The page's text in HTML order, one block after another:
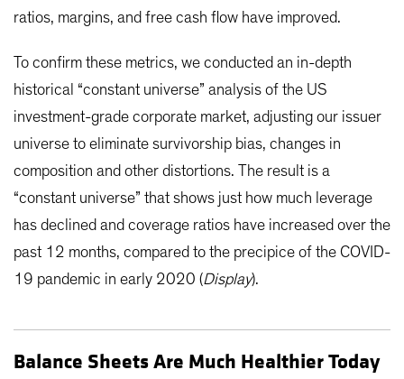
ratios, margins, and free cash flow have improved.
To confirm these metrics, we conducted an in-depth
historical “constant universe” analysis of the US
investment-grade corporate market, adjusting our issuer
universe to eliminate survivorship bias, changes in
composition and other distortions. The result is a
“constant universe” that shows just how much leverage
has declined and coverage ratios have increased over the
past 12 months, compared to the precipice of the COVID-
19 pandemic in early 2020 (Display).
Balance Sheets Are Much Healthier Today